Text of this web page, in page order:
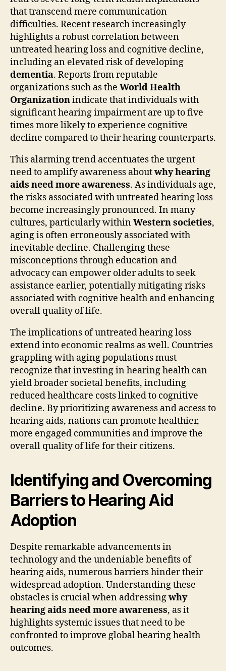
that transcend mere communication
difficulties. Recent research increasingly
highlights a robust correlation between
untreated hearing loss and cognitive decline,
including an elevated risk of developing
dementia. Reports from reputable
organizations such as the World Health
Organizationindicate that individuals with
significant hearing impairment are up to five
times more likely to experience cognitive
decline compared to their hearing counterparts.
This alarming trend accentuates the urgent
need to amplify awareness aboutwhy hearing
aids need more awareness. As individuals age,
the risks associated with untreated hearing loss
become increasingly pronounced. In many
cultures, particularly withinWestern societies,
aging is often erroneously associated with
inevitable decline. Challenging these
misconceptions through education and
advocacy can empower older adults to seek
assistance earlier, potentially mitigating risks
associated with cognitive health and enhancing
overall quality of life.
The implications of untreated hearing loss
extend into economic realms as well. Countries
grappling with aging populations must
recognize that investing in hearing health can
yield broader societal benefits, including
reduced healthcare costs linked to cognitive
decline. By prioritizing awareness and access to
hearing aids, nations can promote healthier,
more engaged communities and improve the
overall quality of life for their citizens.
Identifying and Overcoming
Barriers to Hearing Aid
Adoption
Despite remarkable advancements in
technology and the undeniable benefits of
hearing aids, numerous barriers hinder their
widespread adoption. Understanding these
obstacles is crucial when addressingwhy
hearing aids need more awareness, as it
highlights systemic issues that need to be
confronted to improve global hearing health
outcomes.